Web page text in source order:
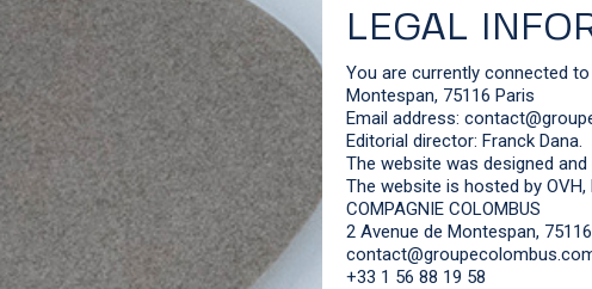
LEGAL
You are currently connected
Montespan, 75116 Paris
Email address:
Editorial director: Franck Dana.
The website was designed
The website is hosted by
COMPAGNIE COLOMBUS
2 Avenue de Montespan,
+33 1 56 88 19 58